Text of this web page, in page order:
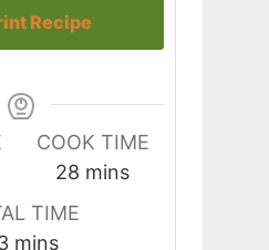
Recipe
COOK TIME
28 minutes
mins
TIME
minutes
mins